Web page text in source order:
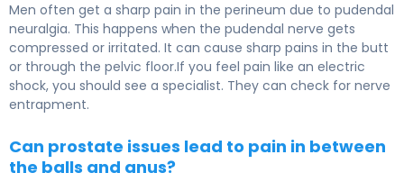
Men often get a sharp pain in the perineum due to pudendal
neuralgia. This happens when the pudendal nerve gets
compressed or irritated. It can cause sharp pains in the butt
or through the pelvic floor.If you feel pain like an electric
shock, you should see a specialist. They can check for nerve
entrapment.
Can prostate issues lead to pain in between
the balls and anus?